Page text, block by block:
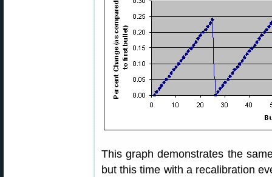
This graph demonstrates the
but this time with a recalibration